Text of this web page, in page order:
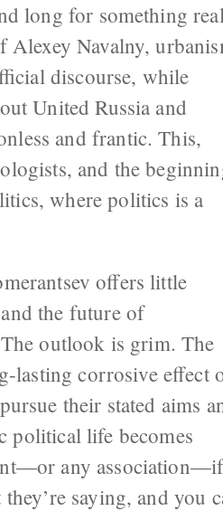
long for something
Alexey Navalny,
discourse, while
United Russia and
and frantic. This,
and the
where politics is a
offers little
the future of
outlook is grim. The
lasting corrosive effect
their stated aims
political life becomes
any
saying, and you